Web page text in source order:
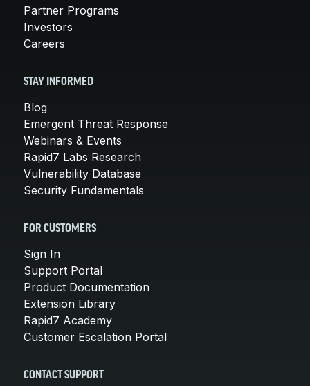
Partner Programs
Investors
Careers
STAY INFORMED
Blog
Emergent Threat Response
Webinars & Events
Rapid7 Labs Research
Vulnerability Database
Security Fundamentals
FOR CUSTOMERS
Sign In
Support Portal
Product Documentation
Extension Library
Rapid7 Academy
Customer Escalation Portal
CONTACT SUPPORT